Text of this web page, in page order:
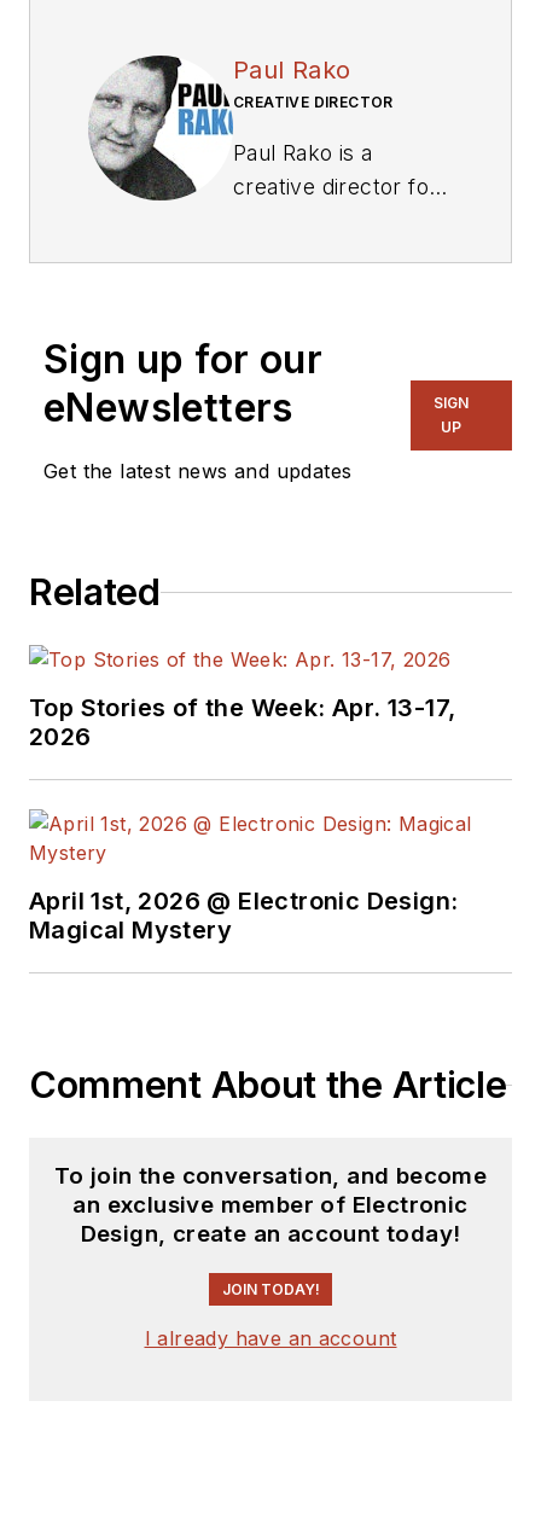
Paul Rako
CREATIVE DIRECTOR
Paul Rako is a
creative director for
Michigan, he worked
in Detroit. He moved
to Silicon Valley to
startups and
became an apps
engineer at National
Semiconductor and a
Atmel. He also had a
EDNmagazine on
making music and
videos. He has six
studio full of musical
instruments, a
complete laboratory,
and a video set at
Tranquility Base, his
home office in Sun
Sign up for our
eNewsletters
Get the latest news and updates
SIGN
UP
Related
Top Stories of the Week: Apr. 13-17,
2026
April 1st, 2026 @ Electronic Design:
Magical Mystery
Comment About the Article
To join the conversation, and become
an exclusive member of Electronic
Design, create an account today!
JOIN TODAY!
I already have an account